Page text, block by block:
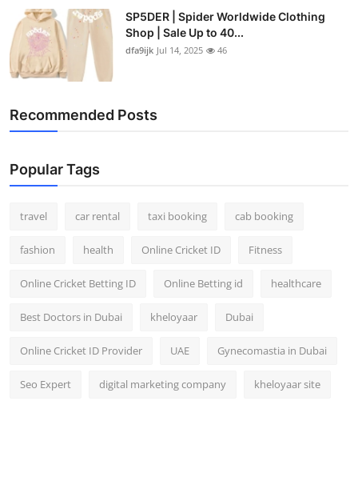
SP5DER | Spider Worldwide Clothing
Shop | Sale Up to 40...
dfa9ijk Jul 14, 2025 46
Recommended Posts
Popular Tags
travel car rental taxi booking cab booking
fashion health Online Cricket ID Fitness
Online Cricket Betting ID Online Betting id healthcare
Best Doctors in Dubai kheloyaar Dubai
Online Cricket ID Provider UAE Gynecomastia in Dubai
Seo Expert digital marketing company kheloyaar site